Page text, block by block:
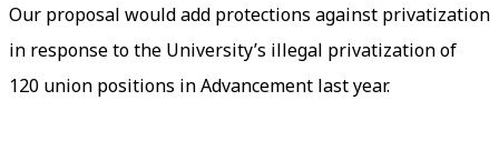
Our proposal would add protections against privatization
in response to the University’s illegal privatization of
120 union positions in Advancement last year.